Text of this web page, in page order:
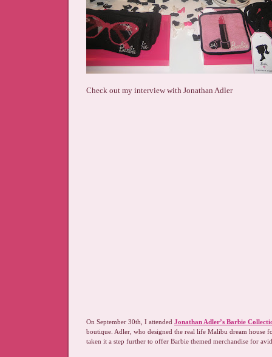
Check out my interview with Jonathan Adler
On September 30th, I attended Jonathan Adler’s Barbie
boutique. Adler, who designed the real life Malibu dream house
taken it a step further to offer Barbie themed merchandise for